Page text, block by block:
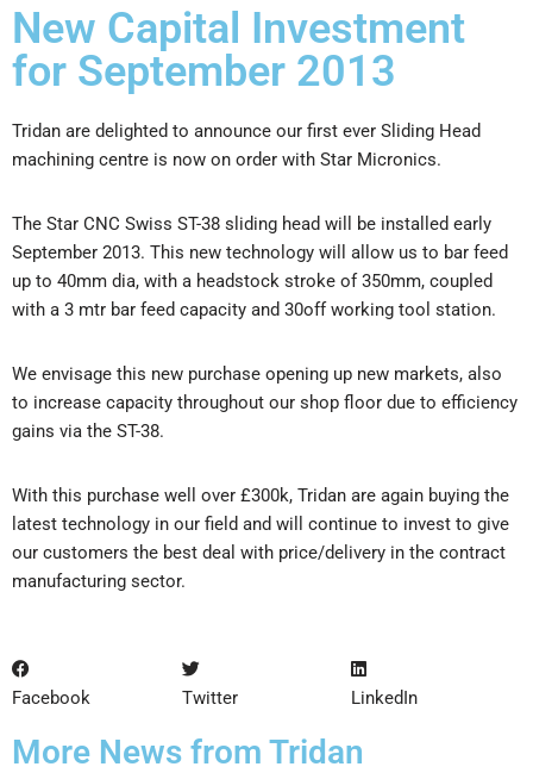
New Capital Investment
for September 2013
Tridan are delighted to announce our first ever Sliding Head
machining centre is now on order with Star Micronics.
The Star CNC Swiss ST-38 sliding head will be installed early
September 2013. This new technology will allow us to bar feed
up to 40mm dia, with a headstock stroke of 350mm, coupled
with a 3 mtr bar feed capacity and 30off working tool station.
We envisage this new purchase opening up new markets, also
to increase capacity throughout our shop floor due to efficiency
gains via the ST-38.
With this purchase well over £300k, Tridan are again buying the
latest technology in our field and will continue to invest to give
our customers the best deal with price/delivery in the contract
manufacturing sector.
Facebook Twitter LinkedIn
More News from Tridan